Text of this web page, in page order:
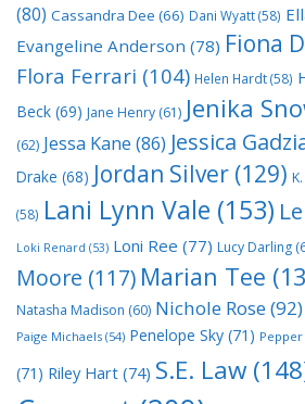
(80) Cassandra Dee (66) Dani Wyatt(58)
Evangeline Anderson (78) Fiona
Flora Ferrari (104) Helen Hardt(58)
Beck (69) Jane Henry (61) Jenika
(62) Jessa Kane (86) Jessica
Drake (68) Jordan Silver (129)
(58) Lani Lynn Vale (153)
Loki Renard (53) Loni Ree (77) Lucy Darling
Moore (117) Marian Tee
Natasha Madison (60) Nichole Rose(92)
Paige Michaels (54) Penelope Sky (71)
(71) Riley Hart (74) S.E. Law